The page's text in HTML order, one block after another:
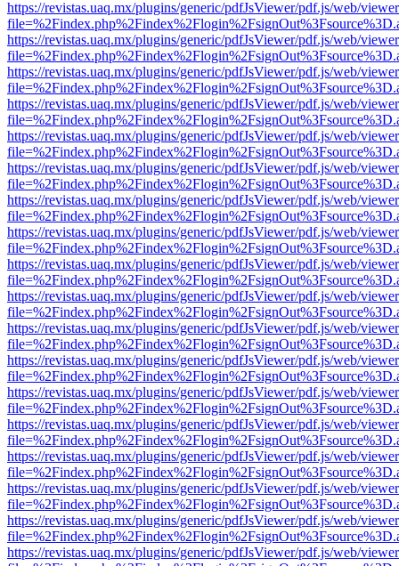
https://revistas.uaq.mx/plugins/generic/pdfJsViewer/pdf.js/web/
https://revistas.uaq.mx/plugins/generic/pdfJsViewer/pdf.js/web/
https://revistas.uaq.mx/plugins/generic/pdfJsViewer/pdf.js/web/
https://revistas.uaq.mx/plugins/generic/pdfJsViewer/pdf.js/web/
https://revistas.uaq.mx/plugins/generic/pdfJsViewer/pdf.js/web/
https://revistas.uaq.mx/plugins/generic/pdfJsViewer/pdf.js/web/
https://revistas.uaq.mx/plugins/generic/pdfJsViewer/pdf.js/web/
https://revistas.uaq.mx/plugins/generic/pdfJsViewer/pdf.js/web/
https://revistas.uaq.mx/plugins/generic/pdfJsViewer/pdf.js/web/
https://revistas.uaq.mx/plugins/generic/pdfJsViewer/pdf.js/web/
https://revistas.uaq.mx/plugins/generic/pdfJsViewer/pdf.js/web/
https://revistas.uaq.mx/plugins/generic/pdfJsViewer/pdf.js/web/
https://revistas.uaq.mx/plugins/generic/pdfJsViewer/pdf.js/web/
https://revistas.uaq.mx/plugins/generic/pdfJsViewer/pdf.js/web/
https://revistas.uaq.mx/plugins/generic/pdfJsViewer/pdf.js/web/
https://revistas.uaq.mx/plugins/generic/pdfJsViewer/pdf.js/web/
https://revistas.uaq.mx/plugins/generic/pdfJsViewer/pdf.js/web/
https://revistas.uaq.mx/plugins/generic/pdfJsViewer/pdf.js/web/